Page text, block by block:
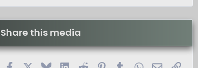
0
s
r
Share this media
FacebookBlueskyLinkedIn
Reddit PinterestTumblrWhatsApp
EmailLink